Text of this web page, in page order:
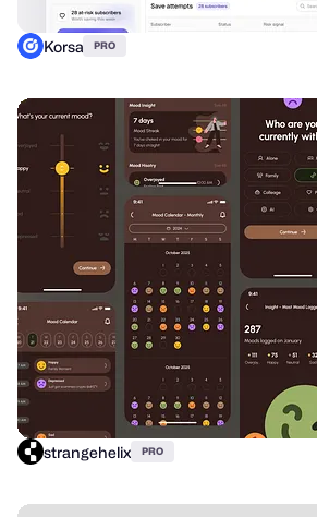
Korsa PRO
strangehelix PRO